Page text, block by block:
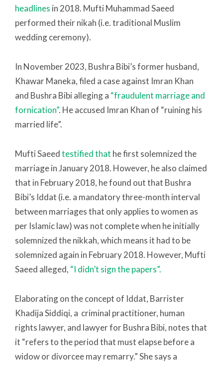
headlines in 2018. Mufti Muhammad Saeed
performed their nikah (i.e. traditional Muslim
wedding ceremony).
In November 2023, Bushra Bibi’s former husband,
Khawar Maneka, filed a case against Imran Khan
and Bushra Bibi alleging a “fraudulent marriage and
fornication”. He accused Imran Khan of “ruining his
married life”.
Mufti Saeedtestified that he first solemnized the
marriage in January 2018. However, he also claimed
that in February 2018, he found out that Bushra
Bibi’s Iddat (i.e. a mandatory three-month interval
between marriages that only applies to women as
per Islamic law) was not complete when he initially
solemnized the nikkah, which means it had to be
solemnized again in February 2018. However, Mufti
Saeed alleged, “I didn’t sign the papers”.
Elaborating on the concept of Iddat, Barrister
Khadija Siddiqi, a criminal practitioner, human
rights lawyer, and lawyer for Bushra Bibi, notes that
it “refers to the period that must elapse before a
widow or divorcee may remarry.” She says a